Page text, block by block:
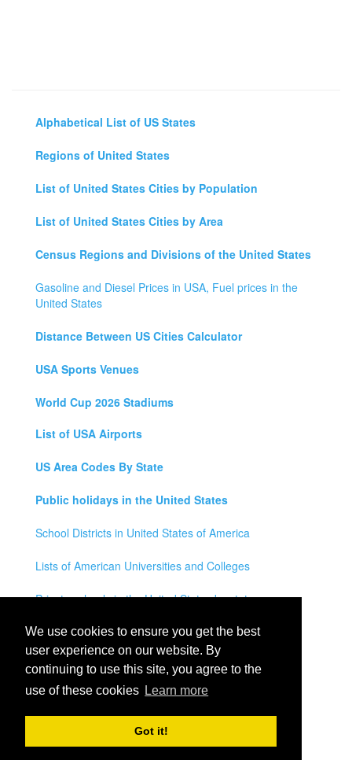
We use cookies to ensure you get the best
user experience on our website. By
continuing to use this site, you agree to the
use of these cookies Learn more
Got it!
Alphabetical List of US States
Regions of United States
List of United States Cities by Population
List of United States Cities by Area
Census Regions and Divisions of the United States
Gasoline and Diesel Prices in USA, Fuel prices in the
United States
Distance Between US Cities Calculator
USA Sports Venues
World Cup 2026 Stadiums
List of USA Airports
US Area Codes By State
Public holidays in the United States
School Districts in United States of America
Lists of American Universities and Colleges
Private schools in the United States by state
Legal Disclaimer
Privacy Policy
Contact Us
USA City Map
Counties and Cites Maps of United States of America